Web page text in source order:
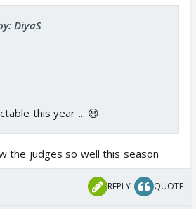
DiyaS
this year ... 😆
the judges so well this season
REPLY QUOTE